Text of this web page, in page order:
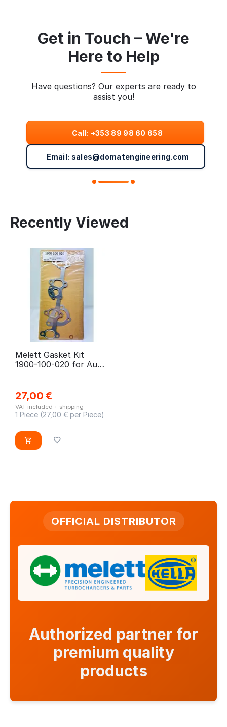
Get in Touch – We're
Here to Help
Have questions? Our experts are ready to
assist you!
Call: +353 89 98 60 658
Email: sales@domatengineering.com
Recently Viewed
Melett Gasket Kit
1900-100-020 for Audi,
27,00 €
VAT included + shipping
1 Piece (27,00 € per Piece)
OFFICIAL DISTRIBUTOR
Authorized partner for
premium quality
products